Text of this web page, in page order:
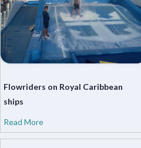
Flowriders on Royal Caribbean
ships
Read More